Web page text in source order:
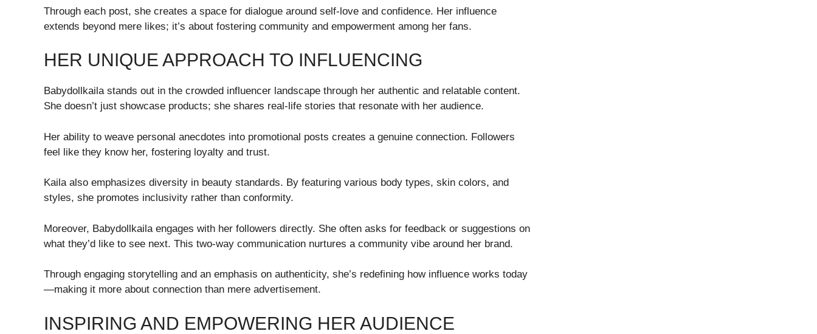
Through each post, she creates a space for dialogue around self-love and confidence. Her influence
extends beyond mere likes; it’s about fostering community and empowerment among her fans.
HER UNIQUE APPROACH TO INFLUENCING
Babydollkaila stands out in the crowded influencer landscape through her authentic and relatable content.
She doesn’t just showcase products; she shares real-life stories that resonate with her audience.
Her ability to weave personal anecdotes into promotional posts creates a genuine connection. Followers
feel like they know her, fostering loyalty and trust.
Kaila also emphasizes diversity in beauty standards. By featuring various body types, skin colors, and
styles, she promotes inclusivity rather than conformity.
Moreover, Babydollkaila engages with her followers directly. She often asks for feedback or suggestions on
what they’d like to see next. This two-way communication nurtures a community vibe around her brand.
Through engaging storytelling and an emphasis on authenticity, she’s redefining how influence works today
—making it more about connection than mere advertisement.
INSPIRING AND EMPOWERING HER AUDIENCE